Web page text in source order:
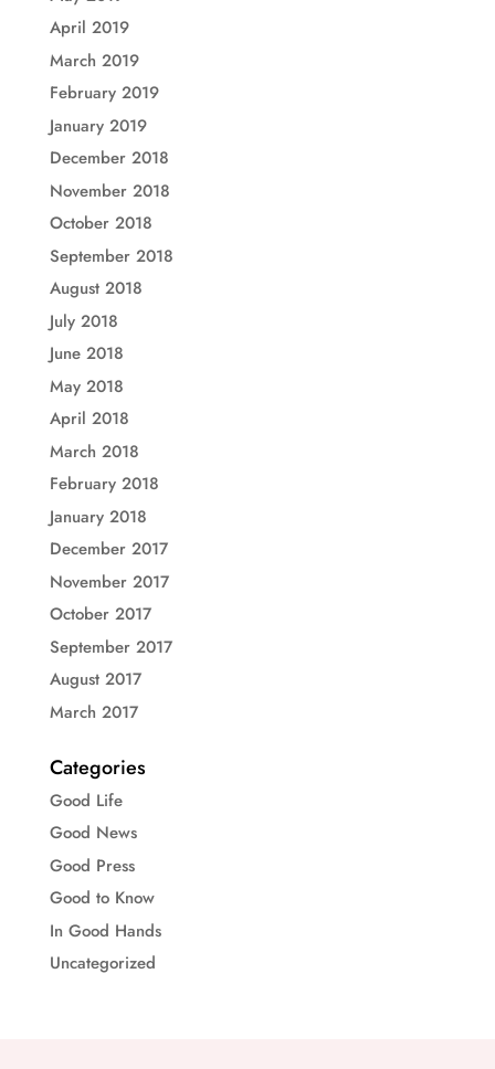
April 2019
March 2019
February 2019
January 2019
December 2018
November 2018
October 2018
September 2018
August 2018
July 2018
June 2018
May 2018
April 2018
March 2018
February 2018
January 2018
December 2017
November 2017
October 2017
September 2017
August 2017
March 2017
Categories
Good Life
Good News
Good Press
Good to Know
In Good Hands
Uncategorized